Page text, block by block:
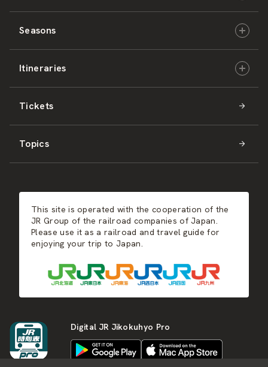
Central Japan
West Japan
Shikoku
Kyushu
JR-EAST
JR-CENTRAL
JR-WEST
JR-SHIKOKU
Culture & History
Nature & Amazing Views
Activities
Events
Hot Springs
Seasons
Spring
Summer
Autumn
Itineraries
Hokkaido
East Japan
West Japan
Tickets
Topics
This site is operated with the cooperation of the
JR Group of the railroad companies of Japan.
Please use it as a railroad and travel guide for
enjoying your trip to Japan.
Digital JR Jikokuhyo Pro